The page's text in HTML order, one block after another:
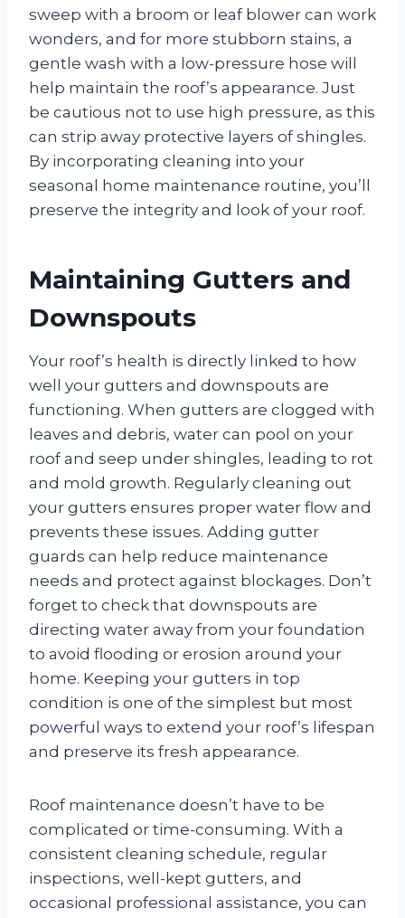
sweep with a broom or leaf blower can work
wonders, and for more stubborn stains, a
gentle wash with a low-pressure hose will
help maintain the roof’s appearance. Just
be cautious not to use high pressure, as this
can strip away protective layers of shingles.
By incorporating cleaning into your
seasonal home maintenance routine, you’ll
preserve the integrity and look of your roof.
Maintaining Gutters and
Downspouts
Your roof’s health is directly linked to how
well your gutters and downspouts are
functioning. When gutters are clogged with
leaves and debris, water can pool on your
roof and seep under shingles, leading to rot
and mold growth. Regularly cleaning out
your gutters ensures proper water flow and
prevents these issues. Adding gutter
guards can help reduce maintenance
needs and protect against blockages. Don’t
forget to check that downspouts are
directing water away from your foundation
to avoid flooding or erosion around your
home. Keeping your gutters in top
condition is one of the simplest but most
powerful ways to extend your roof’s lifespan
and preserve its fresh appearance.
Roof maintenance doesn’t have to be
complicated or time-consuming. With a
consistent cleaning schedule, regular
inspections, well-kept gutters, and
occasional professional assistance, you can